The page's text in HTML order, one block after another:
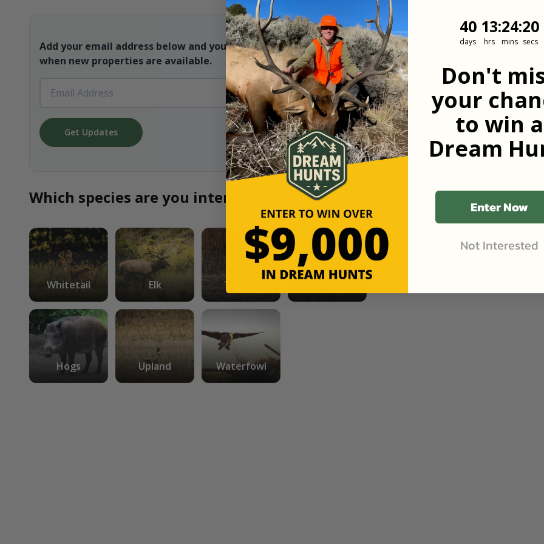
Add your email address below and you will be the first to know
when new properties are available.
Get Updates
Which species are you interested in?
Whitetail Elk Turkey
Hogs Upland Waterfowl
40
40
days
13
13
hrs
::24
24
mins
::19
19
secs
Don't
your
to win a
Dream
Enter Now
Not Interested